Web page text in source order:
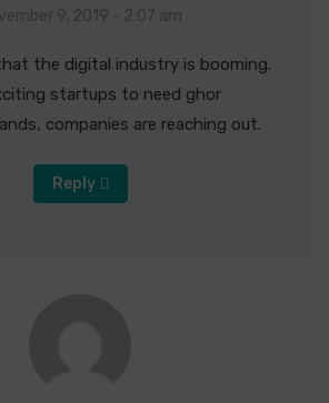
9, 2019 - 2:07 am
the digital industry is booming.
startups to need ghor
companies are reaching out.
Reply